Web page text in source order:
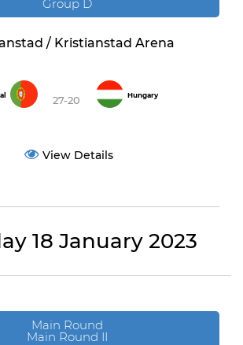
Group D
/ Kristianstad Arena
27-20 Hungary
View Details
18 January 2023
Main Round
Main Round II